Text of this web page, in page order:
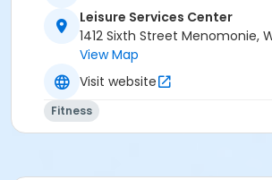
Leisure Services Center
1412 Sixth Street Menomonie,
View Map
Visit website
Fitness